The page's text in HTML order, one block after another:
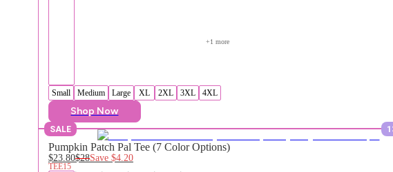
+1 more
Small Medium Large XL 2XL 3XL 4XL
Shop Now
SALE
Pumpkin Patch Pal Tee (7 Color Options)
$23.80$28Save $4.20
TEE15